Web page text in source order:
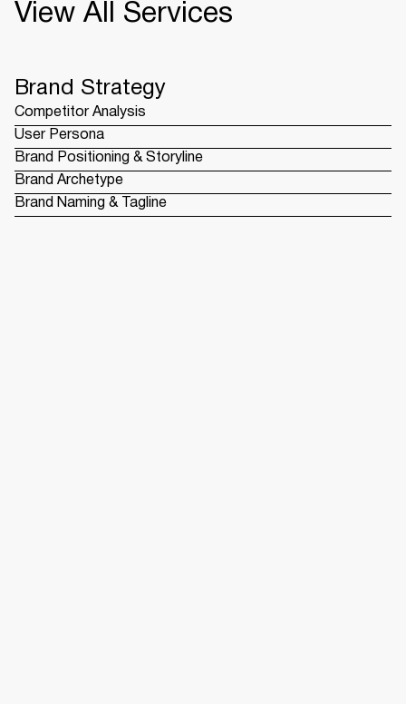
View All Services
Brand Strategy
Competitor Analysis
User Persona
Brand Positioning & Storyline
Brand Archetype
Brand Naming & Tagline